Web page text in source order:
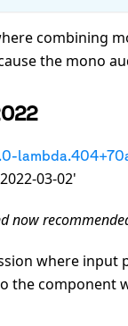
combining
the mono
03-02'
now
where input
the component